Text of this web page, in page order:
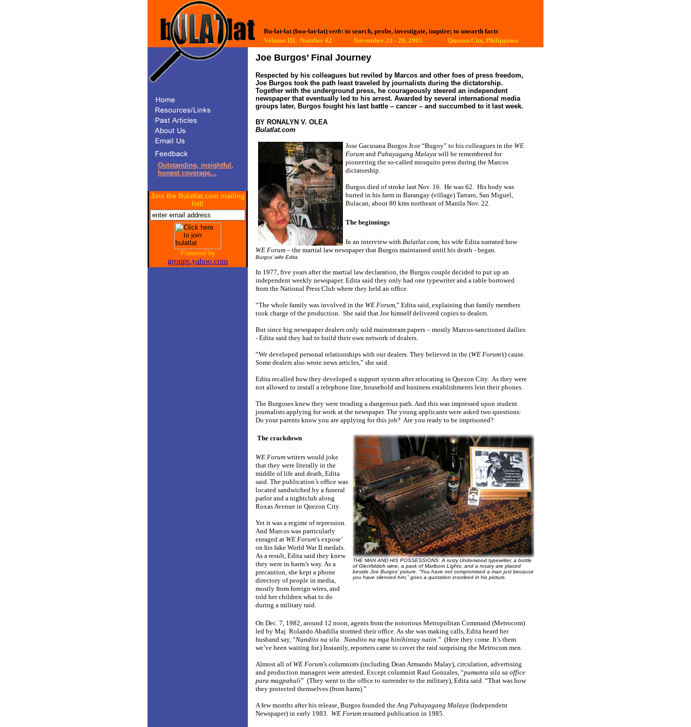
Bu-lat-lat (boo-lat-lat) verb: to search, probe, investigate, inquire; to unearth facts
Volume III, Number 42 November 23 - 29, 2003
Quezon City, Philippines
Outstanding, insightful,
honest coverage...
Join the Bulatlat.com mailing
list!
Powered by
groups.yahoo.com
Joe Burgos’ Final Journey
Respected by his colleagues but reviled by Marcos and other foes of press freedom,
Joe Burgos took the path least traveled by journalists during the dictatorship.
Together with the underground press, he courageously steered an independent
newspaper that eventually led to his arrest. Awarded by several international media
groups later, Burgos fought his last battle – cancer – and succumbed to it last week.
BY RONALYN V. OLEA
Bulatlat.com
Jose Gacusana Burgos Jr.or “Bugoy” to his colleagues in the WE
Forum and Pahayagang Malaya will be remembered for
pioneering the so-called mosquito press during the Marcos
dictatorship.
Burgos died of stroke last Nov. 16. He was 62. His body was
buried in his farm in Barangay (village) Tartaro, San Miguel,
Bulacan, about 80 kms northeast of Manila Nov. 22.
The beginnings
In an interview with Bulatlat.com , his wife Edita narrated how
WE Forum – the martial law newspaper that Burgos maintained until his death - began.
Burgos’ wife Edita
In 1977, five years after the martial law declaration, the Burgos couple decided to put up an
independent weekly newspaper. Edita said they only had one typewriter and a table borrowed
from the National Press Club where they held an office.
“The whole family was involved in the WE Forum ,” Edita said, explaining that family members
took charge of the production.
She said that Joe himself delivered copies to dealers.
But since big newspaper dealers only sold mainstream papers – mostly Marcos-sanctioned dailies
- Edita said they had to build their own network of dealers.
“We developed personal relationships with our dealers. They believed in the (WE Forum’s) cause.
Some dealers also wrote news articles,” she said.
Edita recalled how they developed a support system after relocating in Quezon City. As they were
not allowed to install a telephone line, household and business establishments lent their phones.
The Burgoses knew they were treading a dangerous path. And this was impressed upon student
journalists applying for work at the newspaper. The young applicants were asked two questions:
Do your parents know you are applying for this job? Are you ready to be imprisoned?
The crackdown
WE Forum writers would joke
that they were literally in the
middle of life and death, Edita
said. The publication’s office was
located sandwiched by a funeral
parlor and a nightclub along
Roxas Avenue in Quezon City.
Yet it was a regime of repression.
And Marcos was particularly
enraged at WE Forum’s expose’
on his fake World War II medals.
As a result, Edita said they knew
they were in harm’s way. As a
precaution, she kept a phone
directory of people in media,
mostly from foreign wires, and
told her children what to do
during a military raid.
THE MAN AND HIS POSSESSIONS: A rusty Underwood typewriter, a bottle
of Glenfiddich wine, a pack of Marlboro Lights, and a rosary are placed
beside Joe Burgos' picture. “You have not compromised a man just because
you have silenced him,” goes a quotation inscribed in his picture.
On Dec. 7, 1982, around 12 noon, agents from the notorious Metropolitan Command (Metrocom)
led by Maj. Rolando Abadilla stormed their office. As she was making calls, Edita heard her
husband say, “Nandito na sila. Nandito na mga hinihintay natin .” (Here they come. It’s them
we’ve been waiting for.) Instantly, reporters came to cover the raid surprising the Metrocom men.
Almost all of WE Forum’s columnists (including Dean Armando Malay), circulation, advertising
and production managers were arrested. Except columnist Raul Gonzales, “pumunta sila sa office
para magpahuli” (They went to the office to surrender to the military), Edita said. “That was how
they protected themselves (from harm).”
A few months after his release, Burgos founded the Ang Pahayagang Malaya (Independent
Newspaper) in early 1983. WE Forum resumed publication in 1985.